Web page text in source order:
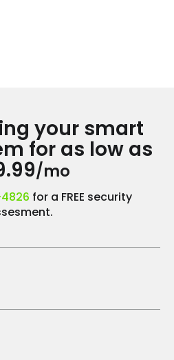
your smart
for as low as
/mo
for a FREE security